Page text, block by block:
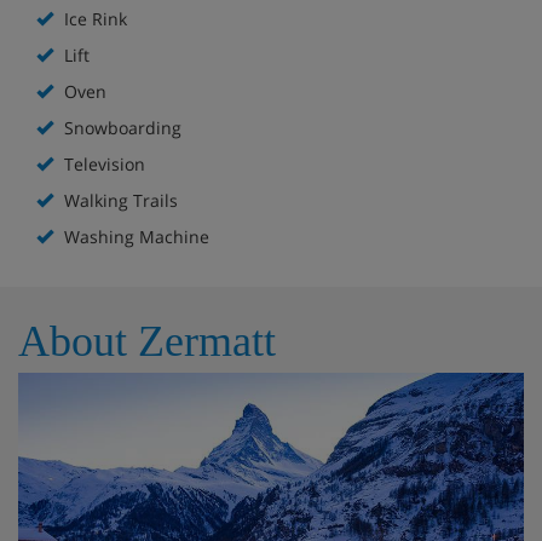
Ice Rink
Lift
Oven
Snowboarding
Television
Walking Trails
Washing Machine
About Zermatt